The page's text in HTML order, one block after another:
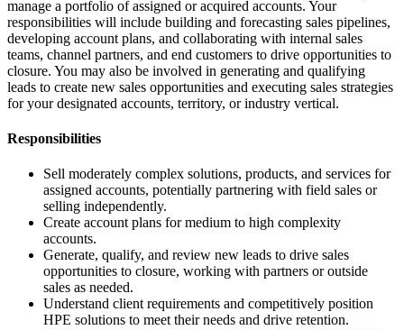
manage a portfolio of assigned or acquired accounts. Your
responsibilities will include building and forecasting sales pipelines,
developing account plans, and collaborating with internal sales
teams, channel partners, and end customers to drive opportunities to
closure. You may also be involved in generating and qualifying
leads to create new sales opportunities and executing sales strategies
for your designated accounts, territory, or industry vertical.
Responsibilities
Sell moderately complex solutions, products, and services for
assigned accounts, potentially partnering with field sales or
selling independently.
Create account plans for medium to high complexity
accounts.
Generate, qualify, and review new leads to drive sales
opportunities to closure, working with partners or outside
sales as needed.
Understand client requirements and competitively position
HPE solutions to meet their needs and drive retention.